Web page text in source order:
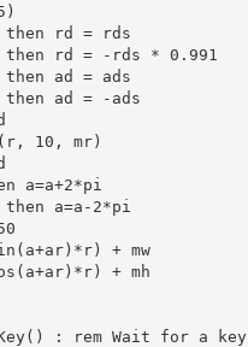
rd = rds
rd = -rds * 0.991
ad = ads
ad = -ads
10, mr)
a=a+2*pi
a=a-2*pi
+ mw
+ mh
: rem Wait for a key